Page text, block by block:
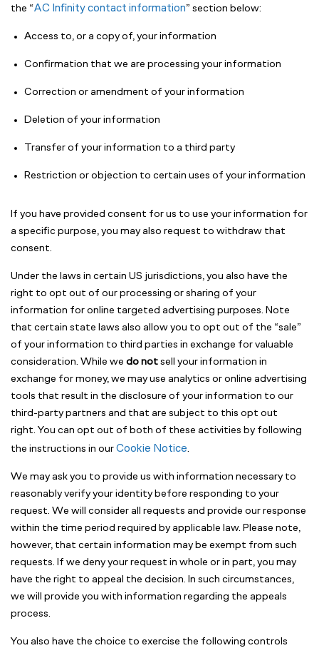
the “AC Infinity contact information” section below:
Access to, or a copy of, your information
Confirmation that we are processing your information
Correction or amendment of your information
Deletion of your information
Transfer of your information to a third party
Restriction or objection to certain uses of your information
If you have provided consent for us to use your information for
a specific purpose, you may also request to withdraw that
consent.
Under the laws in certain US jurisdictions, you also have the
right to opt out of our processing or sharing of your
information for online targeted advertising purposes. Note
that certain state laws also allow you to opt out of the “sale”
of your information to third parties in exchange for valuable
consideration. While we do not sell your information in
exchange for money, we may use analytics or online advertising
tools that result in the disclosure of your information to our
third-party partners and that are subject to this opt out
right. You can opt out of both of these activities by following
the instructions in our Cookie Notice.
We may ask you to provide us with information necessary to
reasonably verify your identity before responding to your
request. We will consider all requests and provide our response
within the time period required by applicable law. Please note,
however, that certain information may be exempt from such
requests. If we deny your request in whole or in part, you may
have the right to appeal the decision. In such circumstances,
we will provide you with information regarding the appeals
process.
You also have the choice to exercise the following controls